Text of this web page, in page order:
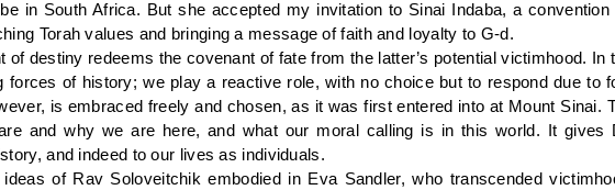
in South Africa. But she accepted my invitation to Sinai Indaba, a
Torah values and bringing a message of faith and loyalty to G-d.
destiny redeems the covenant of fate from the latter’s potential victimhood. In
forces of history; we play a reactive role, with no choice but to respond due to
is embraced freely and chosen, as it was first entered into at Mount Sinai.
and why we are here, and what our moral calling is in this world. It gives
and indeed to our lives as individuals.
of Rav Soloveitchik embodied in Eva Sandler, who transcended